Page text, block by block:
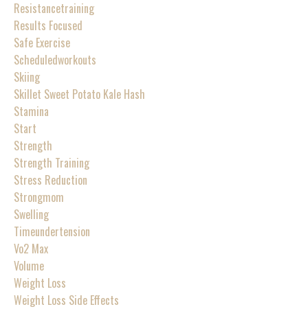
Resistancetraining
Results Focused
Safe Exercise
Scheduledworkouts
Skiing
Skillet Sweet Potato Kale Hash
Stamina
Start
Strength
Strength Training
Stress Reduction
Strongmom
Swelling
Timeundertension
Vo2 Max
Volume
Weight Loss
Weight Loss Side Effects